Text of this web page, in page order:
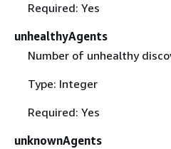
Required: Yes
unhealthyAgents
Number of unhealthy
Type: Integer
Required: Yes
unknownAgents